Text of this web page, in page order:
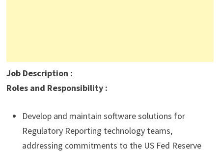
Job Description :
Roles and Responsibility :
Develop and maintain software solutions for
Regulatory Reporting technology teams,
addressing commitments to the US Fed Reserve